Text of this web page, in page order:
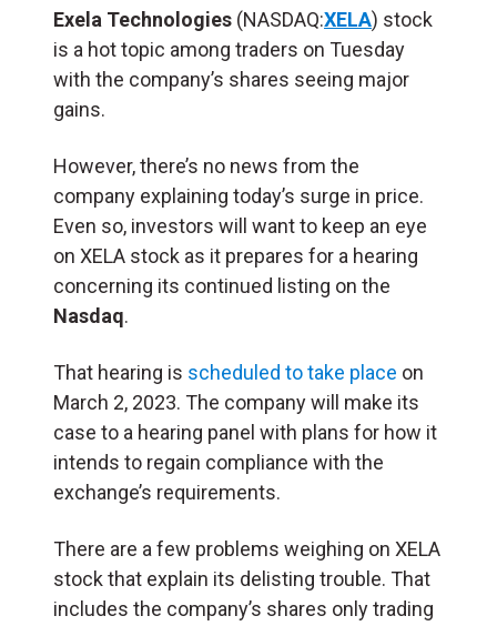
Exela Technologies (NASDAQ:XELA) stock
is a hot topic among traders on Tuesday
with the company’s shares seeing major
gains.
However, there’s no news from the
company explaining today’s surge in price.
Even so, investors will want to keep an eye
on XELA stock as it prepares for a hearing
concerning its continued listing on the
Nasdaq.
That hearing is scheduled to take place on
March 2, 2023. The company will make its
case to a hearing panel with plans for how it
intends to regain compliance with the
exchange’s requirements.
There are a few problems weighing on XELA
stock that explain its delisting trouble. That
includes the company’s shares only trading